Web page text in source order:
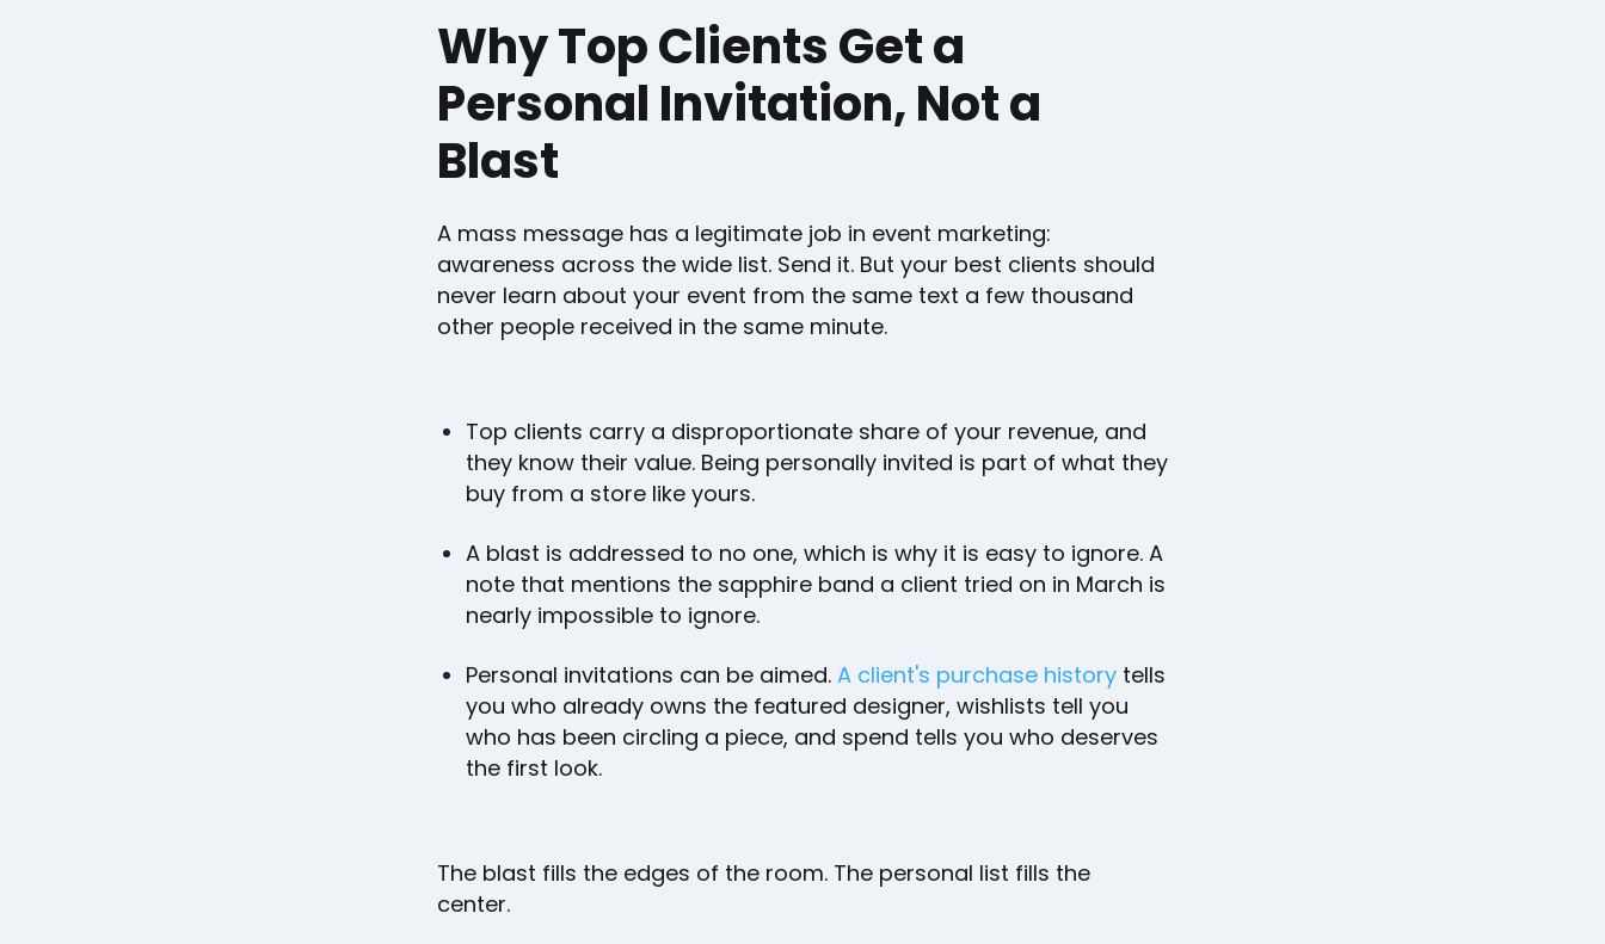
Why Top Clients Get a
Personal Invitation, Not a
Blast
A mass message has a legitimate job in event marketing:
awareness across the wide list. Send it. But your best clients should
never learn about your event from the same text a few thousand
other people received in the same minute.
Top clients carry a disproportionate share of your revenue, and
they know their value. Being personally invited is part of what they
buy from a store like yours.
A blast is addressed to no one, which is why it is easy to ignore. A
note that mentions the sapphire band a client tried on in March is
nearly impossible to ignore.
Personal invitations can be aimed. A client's purchase history tells
you who already owns the featured designer, wishlists tell you
who has been circling a piece, and spend tells you who deserves
the first look.
The blast fills the edges of the room. The personal list fills the
center.